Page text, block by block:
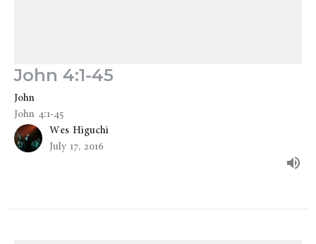
John 4:1-45
John
John 4:1-45
Wes Higuchi
July 17, 2016